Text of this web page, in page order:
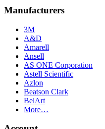
Manufacturers
3M
A&D
Amarell
Ansell
AS ONE Corporation
Astell Scientific
Azlon
Beatson Clark
BelArt
More…